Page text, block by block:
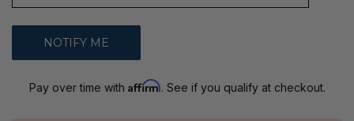
Pay over time with Affirm. See if you qualify at checkout.